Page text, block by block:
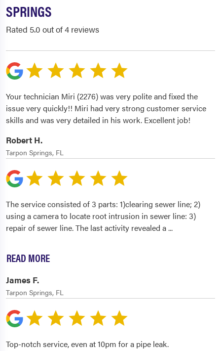
SPRINGS
Rated 5.0 out of 4 reviews
Your technician Miri (2276) was very polite and fixed the
issue very quickly!! Miri had very strong customer service
skills and was very detailed in his work. Excellent job!
Robert H.
Tarpon Springs, FL
The service consisted of 3 parts: 1)clearing sewer line; 2)
using a camera to locate root intrusion in sewer line: 3)
repair of sewer line. The last activity revealed a...
READ MORE
James F.
Tarpon Springs, FL
Top-notch service, even at 10pm for a pipe leak.